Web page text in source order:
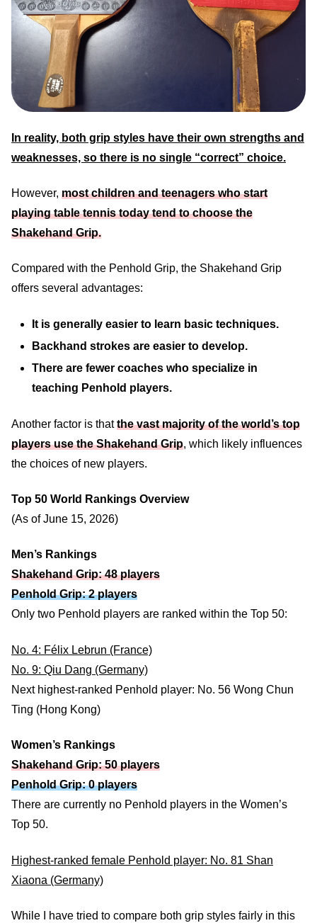
In reality, both grip styles have their own strengths and
weaknesses, so there is no single “correct” choice.
However, most children and teenagers who start
playing table tennis today tend to choose the
Shakehand Grip.
Compared with the Penhold Grip, the Shakehand Grip
offers several advantages:
It is generally easier to learn basic techniques.
Backhand strokes are easier to develop.
There are fewer coaches who specialize in
teaching Penhold players.
Another factor is thatthe vast majority of the world’s top
players use the Shakehand Grip, which likely influences
the choices of new players.
Top 50 World Rankings Overview
(As of June 15, 2026)
Men’s Rankings
Shakehand Grip: 48 players
Penhold Grip: 2 players
Only two Penhold players are ranked within the Top 50:
No. 4: Félix Lebrun (France)
No. 9: Qiu Dang (Germany)
Next highest-ranked Penhold player: No. 56 Wong Chun
Ting (Hong Kong)
Women’s Rankings
Shakehand Grip: 50 players
Penhold Grip: 0 players
There are currently no Penhold players in the Women’s
Top 50.
Highest-ranked female Penhold player: No. 81 Shan
Xiaona (Germany)
While I have tried to compare both grip styles fairly in this